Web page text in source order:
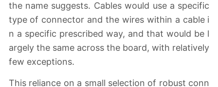
the name suggests. Cables would use a specific
type of connector and the wires within a cable i
n a specific prescribed way, and that would be l
argely the same across the board, with relatively
few exceptions.
This reliance on a small selection of robust conn